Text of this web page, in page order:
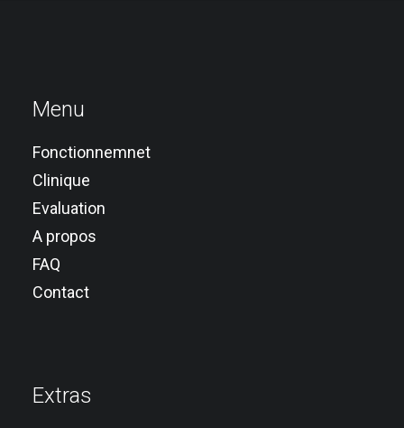
Menu
Fonctionnemnet
Clinique
Evaluation
A propos
FAQ
Contact
Extras